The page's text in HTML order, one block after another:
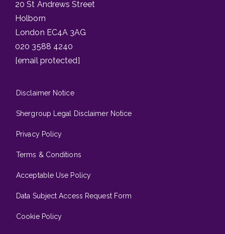
20 St Andrews Street
Holborn
London EC4A 3AG
020 3588 4240
[email protected]
Disclaimer Notice
Shergroup Legal Disclaimer Notice
Privacy Policy
Terms & Conditions
Acceptable Use Policy
Data Subject Access Request Form
Cookie Policy